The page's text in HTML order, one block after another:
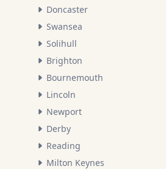
Doncaster
Swansea
Solihull
Brighton
Bournemouth
Lincoln
Newport
Derby
Reading
Milton Keynes